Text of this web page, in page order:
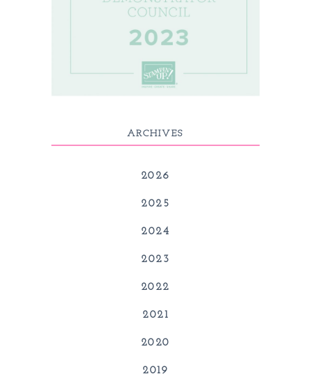
ARCHIVES
2026
2025
2024
2023
2022
2021
2020
2019